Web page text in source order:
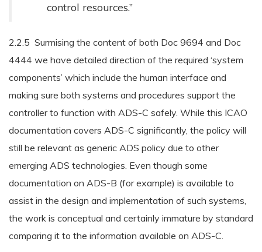
control resources.”
2.2.5 Surmising the content of both Doc 9694 and Doc
4444 we have detailed direction of the required ‘system
components’ which include the human interface and
making sure both systems and procedures support the
controller to function with ADS-C safely. While this ICAO
documentation covers ADS-C significantly, the policy will
still be relevant as generic ADS policy due to other
emerging ADS technologies. Even though some
documentation on ADS-B (for example) is available to
assist in the design and implementation of such systems,
the work is conceptual and certainly immature by standard
comparing it to the information available on ADS-C.